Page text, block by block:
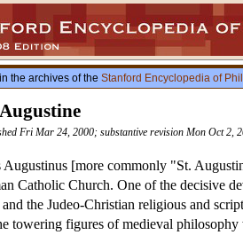
the archives of the Stanford Encyclopedia of
Fri Mar 24, 2000; substantive revision Mon Oct 2,
Augustinus [more commonly "St.
Catholic Church. One of the decisive
the Judeo-Christian religious and
towering figures of medieval